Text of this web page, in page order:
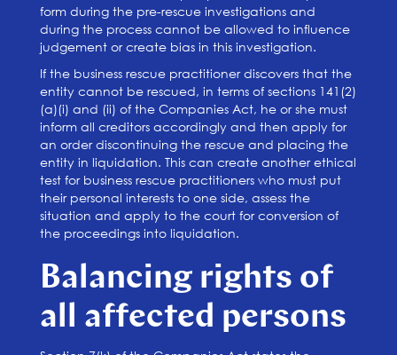
form during the pre-rescue investigations and
during the process cannot be allowed to influence
judgement or create bias in this investigation.
If the business rescue practitioner discovers that the
entity cannot be rescued, in terms of sections 141(2)
(a)(i) and (ii) of the Companies Act, he or she must
inform all creditors accordingly and then apply for
an order discontinuing the rescue and placing the
entity in liquidation. This can create another ethical
test for business rescue practitioners who must put
their personal interests to one side, assess the
situation and apply to the court for conversion of
the proceedings into liquidation.
Balancing rights of
all affected persons